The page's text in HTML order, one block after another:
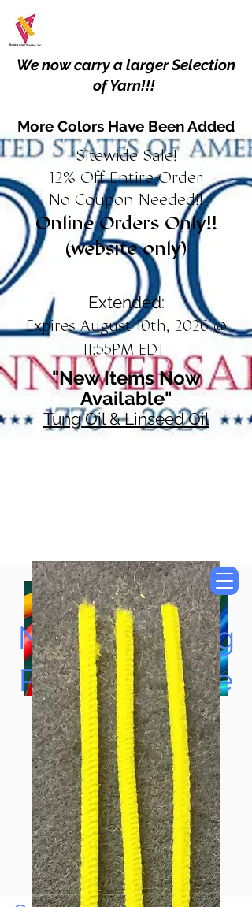
We now carry a larger Selection
of Yarn!!!
More Colors Have Been Added
Sitewide Sale!
12% Off Entire Order
No Coupon Needed!!
Online Orders Only!!
(website only)
Extended:
Expires August 10th, 2026 @
11:55PM EDT
"New Items Now
Available"
Tung Oil & Linseed Oil
Now Accepting
Paypal, Google
Pay & Apple
Pay
Bolek's Crafts